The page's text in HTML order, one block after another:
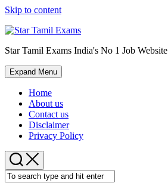
Skip to content
Star Tamil Exams India's No 1 Job Website
Expand Menu
Home
About us
Contact us
Disclaimer
Privacy Policy